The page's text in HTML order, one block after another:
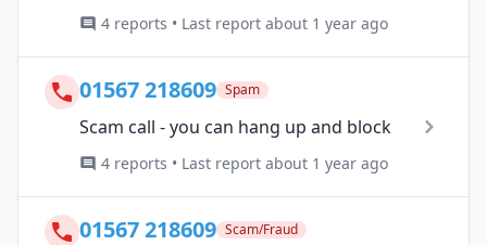
4 reports • Last report about 1 year ago
01567 218609 Spam
Scam call - you can hang up and block
4 reports • Last report about 1 year ago
01567 218609 Scam/Fraud